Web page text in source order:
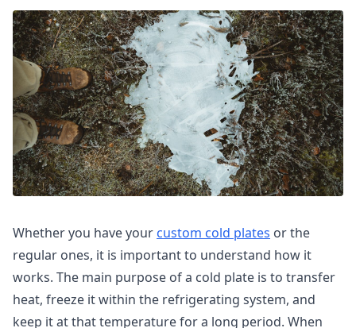
Whether you have your custom cold plates or the
regular ones, it is important to understand how it
works. The main purpose of a cold plate is to transfer
heat, freeze it within the refrigerating system, and
keep it at that temperature for a long period. When